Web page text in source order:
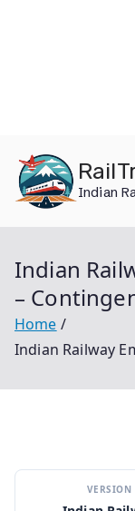
content
Indian
Indian
–
Home
Indian Railway
VERSION